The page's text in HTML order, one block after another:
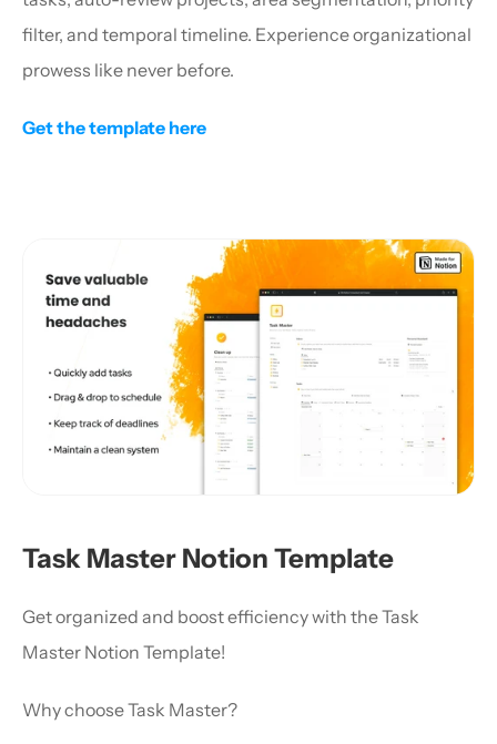
filter, and temporal timeline. Experience organizational
prowess like never before.
Get the template here
Task Master Notion Template
Get organized and boost efficiency with the Task
Master Notion Template!
Why choose Task Master?